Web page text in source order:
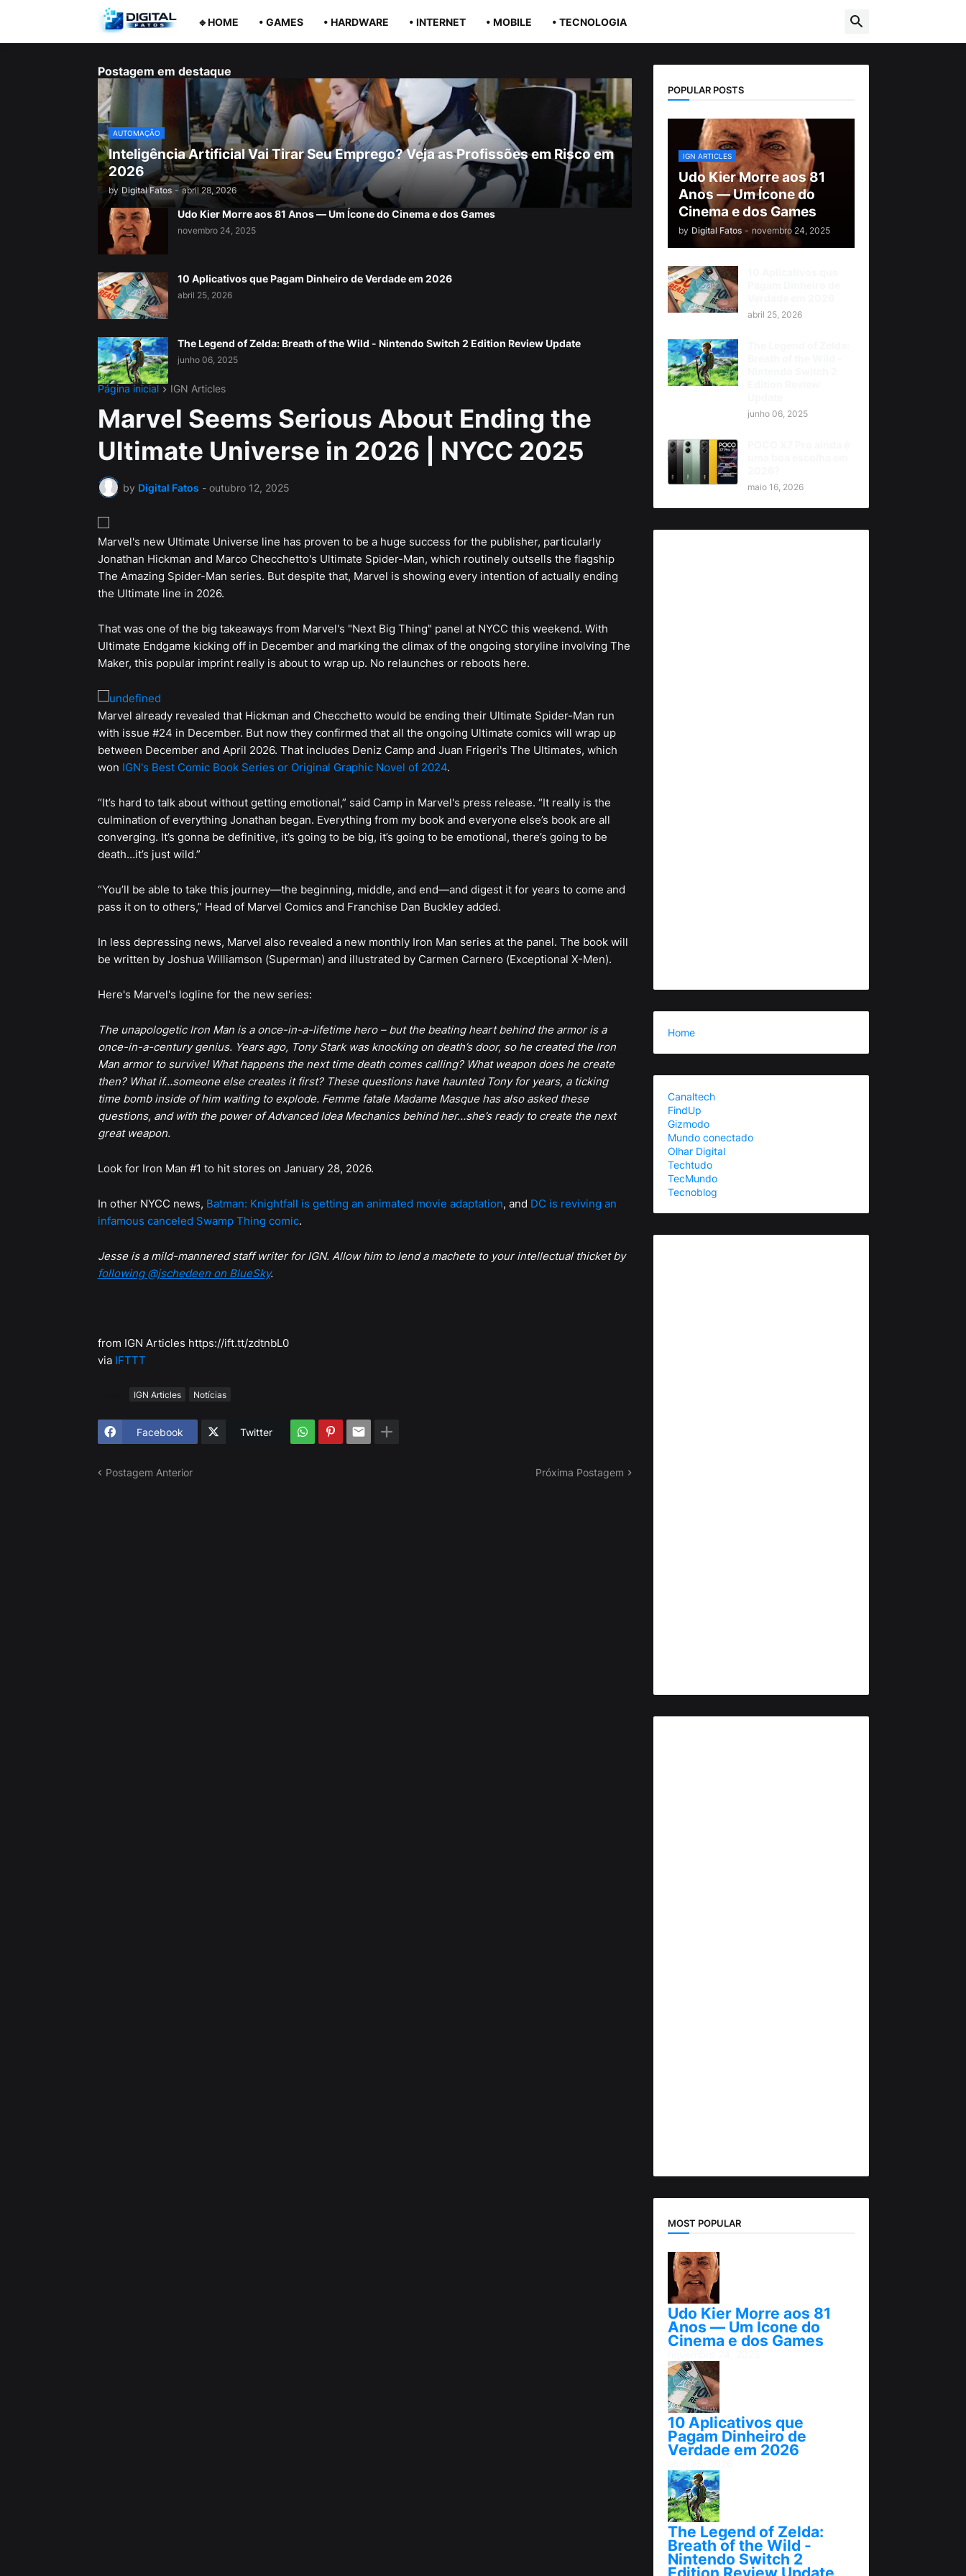
🔹HOME • GAMES • HARDWARE • INTERNET • MOBILE • TECNOLOGIA
Postagem em destaque
AUTOMAÇÃO
Inteligência Artificial Vai Tirar Seu Emprego? Veja as Profissões em Risco em
2026
by Digital Fatos - abril 28, 2026
Udo Kier Morre aos 81 Anos — Um Ícone do Cinema e dos Games
novembro 24, 2025
10 Aplicativos que Pagam Dinheiro de Verdade em 2026
abril 25, 2026
The Legend of Zelda: Breath of the Wild - Nintendo Switch 2 Edition Review Update
junho 06, 2025
Página inicial IGN Articles
Marvel Seems Serious About Ending the
Ultimate Universe in 2026 | NYCC 2025
by Digital Fatos - outubro 12, 2025
Marvel's new Ultimate Universe line has proven to be a huge success for the publisher, particularly
Jonathan Hickman and Marco Checchetto's Ultimate Spider-Man, which routinely outsells the flagship
The Amazing Spider-Man series. But despite that, Marvel is showing every intention of actually ending
the Ultimate line in 2026.
That was one of the big takeaways from Marvel's "Next Big Thing" panel at NYCC this weekend. With
Ultimate Endgame kicking off in December and marking the climax of the ongoing storyline involving The
Maker, this popular imprint really is about to wrap up. No relaunches or reboots here.
Marvel already revealed that Hickman and Checchetto would be ending their Ultimate Spider-Man run
with issue #24 in December. But now they confirmed that all the ongoing Ultimate comics will wrap up
between December and April 2026. That includes Deniz Camp and Juan Frigeri's The Ultimates, which
won IGN's Best Comic Book Series or Original Graphic Novel of 2024.
“It’s hard to talk about without getting emotional,” said Camp in Marvel's press release. “It really is the
culmination of everything Jonathan began. Everything from my book and everyone else’s book are all
converging. It’s gonna be definitive, it’s going to be big, it’s going to be emotional, there’s going to be
death…it’s just wild.”
“You’ll be able to take this journey—the beginning, middle, and end—and digest it for years to come and
pass it on to others,” Head of Marvel Comics and Franchise Dan Buckley added.
In less depressing news, Marvel also revealed a new monthly Iron Man series at the panel. The book will
be written by Joshua Williamson (Superman) and illustrated by Carmen Carnero (Exceptional X-Men).
Here's Marvel's logline for the new series:
The unapologetic Iron Man is a once-in-a-lifetime hero – but the beating heart behind the armor is a
once-in-a-century genius. Years ago, Tony Stark was knocking on death’s door, so he created the Iron
Man armor to survive! What happens the next time death comes calling? What weapon does he create
then? What if…someone else creates it first? These questions have haunted Tony for years, a ticking
time bomb inside of him waiting to explode. Femme fatale Madame Masque has also asked these
questions, and with the power of Advanced Idea Mechanics behind her…she’s ready to create the next
great weapon.
Look for Iron Man #1 to hit stores on January 28, 2026.
In other NYCC news, Batman: Knightfall is getting an animated movie adaptation, and DC is reviving an
infamous canceled Swamp Thing comic.
Jesse is a mild-mannered staff writer for IGN. Allow him to lend a machete to your intellectual thicket by
following @jschedeen on BlueSky.
from IGN Articles https://ift.tt/zdtnbL0
via IFTTT
IGN Articles Notícias
Facebook Twitter
Postagem Anterior Próxima Postagem
POPULAR POSTS
IGN ARTICLES
Udo Kier Morre aos 81
Anos — Um Ícone do
Cinema e dos Games
by Digital Fatos - novembro 24, 2025
abril 25, 2026
junho 06, 2025
maio 16, 2026
Home
Canaltech
FindUp
Gizmodo
Mundo conectado
Olhar Digital
Techtudo
TecMundo
Tecnoblog
MOST POPULAR
Udo Kier Morre aos 81
Anos — Um Ícone do
Cinema e dos Games
10 Aplicativos que
Pagam Dinheiro de
Verdade em 2026
The Legend of Zelda:
Breath of the Wild -
Nintendo Switch 2